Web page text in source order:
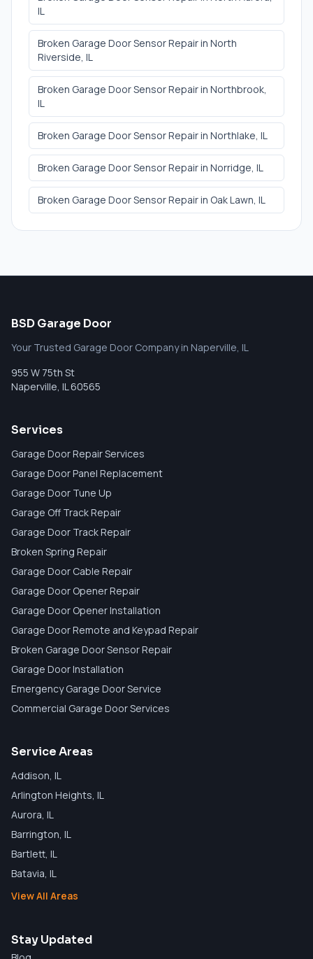
IL
Broken Garage Door Sensor Repairin North
Riverside, IL
Broken Garage Door Sensor Repairin Northbrook,
IL
Broken Garage Door Sensor Repairin Northlake, IL
Broken Garage Door Sensor Repairin Norridge, IL
Broken Garage Door Sensor Repairin Oak Lawn, IL
BSD Garage Door
Your Trusted Garage Door Company in Naperville, IL
955 W 75th St
Naperville, IL60565
Services
Garage Door Repair Services
Garage Door Panel Replacement
Garage Door Tune Up
Garage Off Track Repair
Garage Door Track Repair
Broken Spring Repair
Garage Door Cable Repair
Garage Door Opener Repair
Garage Door Opener Installation
Garage Door Remote and Keypad Repair
Broken Garage Door Sensor Repair
Garage Door Installation
Emergency Garage Door Service
Commercial Garage Door Services
Service Areas
Addison, IL
Arlington Heights, IL
Aurora, IL
Barrington, IL
Bartlett, IL
Batavia, IL
View All Areas
Stay Updated